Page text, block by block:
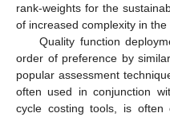
rank-weights for the
of increased complexity in the
Quality function
order of preference by
popular assessment
often used in conjunction
cycle costing tools, is